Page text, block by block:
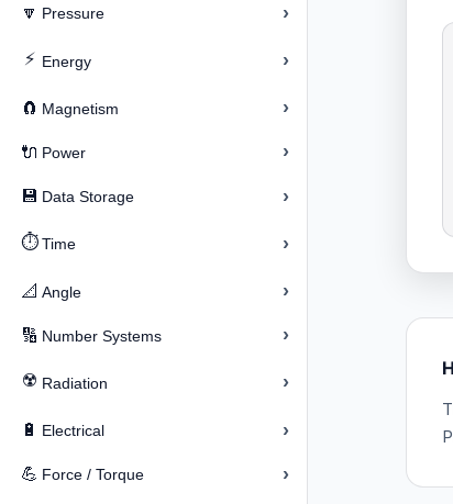
🔽 Pressure ›
⚡ Energy ›
🧲 Magnetism ›
🔌 Power ›
💾 Data Storage ›
⏱️ Time ›
📐 Angle ›
🔢 Number Systems ›
☢️ Radiation ›
🔋 Electrical ›
💪 Force / Torque ›